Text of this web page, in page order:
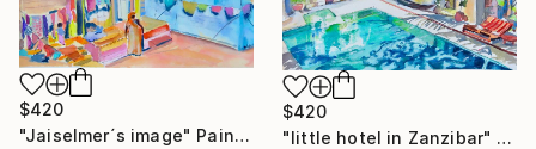
$420
"Jaiselmer´s image" Painting
$420
"little hotel in Zanzibar" Painting